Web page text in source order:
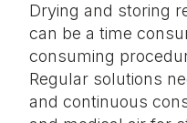
Drying and storing
can be a time
consuming
Regular solutions
and continuous